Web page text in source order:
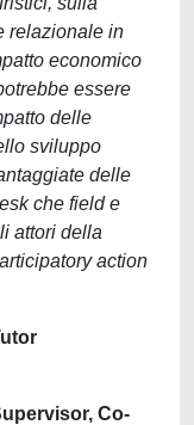
relazionale in
economico
essere
delle
sviluppo
delle
che field e
attori della
action
Co-